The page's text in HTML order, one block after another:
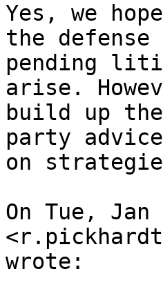
Yes, we
the
pending
arise.
build up
party
on
On Tue,
wrote: